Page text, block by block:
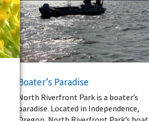
Boater’s Paradise
North Riverfront Park is a boater’s
paradise. Located in Independence,